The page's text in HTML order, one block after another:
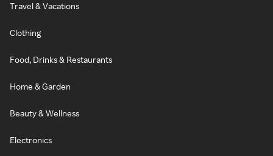
Travel & Vacations
Clothing
Food, Drinks & Restaurants
Home & Garden
Beauty & Wellness
Electronics